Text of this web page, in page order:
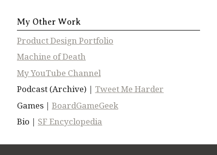
My Other Work
Product Design Portfolio
Machine of Death
My YouTube Channel
Podcast (Archive) | Tweet Me Harder
Games | BoardGameGeek
Bio | SF Encyclopedia